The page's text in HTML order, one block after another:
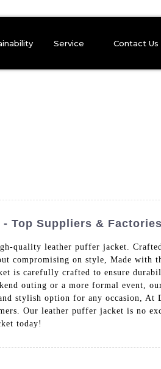
Service Contact Us
Top Suppliers & Factories
quality leather puffer jacket.
compromising on style, Made with
is carefully crafted to ensure
outing or a more formal event,
stylish option for any occasion, At
Our leather puffer jacket is no
today!